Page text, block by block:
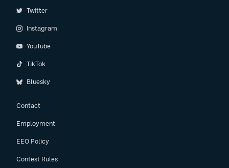
Twitter
Instagram
YouTube
TikTok
Bluesky
Contact
Employment
EEO Policy
Contest Rules